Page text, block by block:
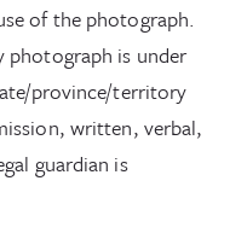
of the photograph.
photograph is under
province/territory
written, verbal,
guardian is